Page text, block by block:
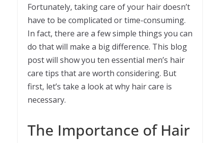
Fortunately, taking care of your hair doesn’t
have to be complicated or time-consuming.
In fact, there are a few simple things you can
do that will make a big difference. This blog
post will show you ten essential men’s hair
care tips that are worth considering. But
first, let’s take a look at why hair care is
necessary.
The Importance of Hair